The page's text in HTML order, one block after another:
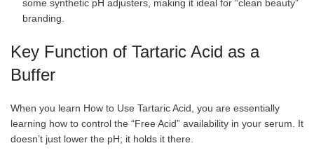
some synthetic pH adjusters, making it ideal for “clean beauty”
branding.
Key Function of Tartaric Acid as a
Buffer
When you learn How to Use Tartaric Acid, you are essentially
learning how to control the “Free Acid” availability in your serum. It
doesn’t just lower the pH; it holds it there.